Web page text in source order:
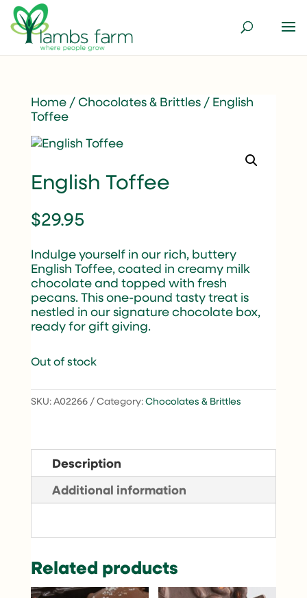
Home/Chocolates & Brittles/ English
Toffee
English Toffee
$29.95
Indulge yourself in our rich, buttery
English Toffee, coated in creamy milk
chocolate and topped with fresh
pecans. This one-pound tasty treat is
nestled in our signature chocolate box,
ready for gift giving.
Out of stock
SKU:A02266 Category:Chocolates & Brittles
Description
Additional information
Related products